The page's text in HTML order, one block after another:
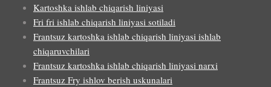
Kartoshka ishlab chiqarish liniyasi
Fri fri ishlab chiqarish liniyasi sotiladi
Frantsuz kartoshka ishlab chiqarish liniyasi ishlab
chiqaruvchilari
Frantsuz kartoshka ishlab chiqarish liniyasi narxi
Frantsuz Fry ishlov berish uskunalari
German
Italian